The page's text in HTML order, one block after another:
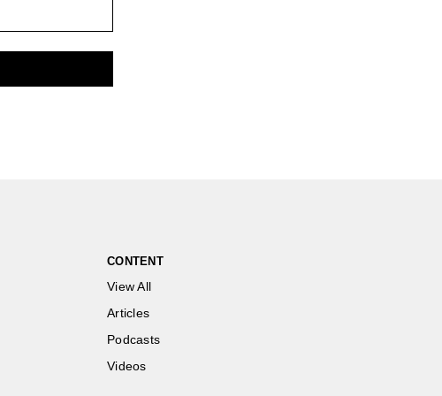
CONTENT
View All
Articles
Podcasts
Videos